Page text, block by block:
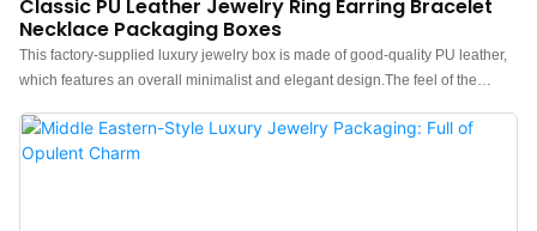
Classic PU Leather Jewelry Ring Earring Bracelet
Necklace Packaging Boxes
This factory-supplied luxury jewelry box is made of good-quality PU leather,
which features an overall minimalist and elegant design.The feel of the
good quality leather makes the leather box with ring earring necklace watch
storage more luxurious, protruding, which can better show the charm of the